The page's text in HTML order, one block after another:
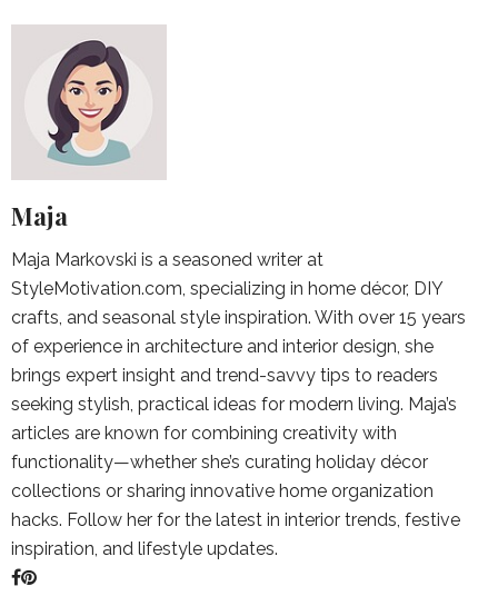
Maja
Maja Markovski is a seasoned writer at
StyleMotivation.com, specializing in home décor, DIY
crafts, and seasonal style inspiration. With over 15 years
of experience in architecture and interior design, she
brings expert insight and trend-savvy tips to readers
seeking stylish, practical ideas for modern living. Maja’s
articles are known for combining creativity with
functionality—whether she’s curating holiday décor
collections or sharing innovative home organization
hacks. Follow her for the latest in interior trends, festive
inspiration, and lifestyle updates.